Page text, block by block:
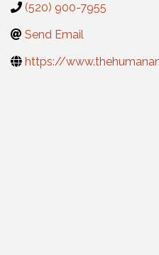
(520) 900-7955
Send Email
https://